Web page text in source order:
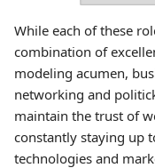
While each of these
combination of
modeling acumen,
networking and
maintain the trust of
constantly staying up
technologies and